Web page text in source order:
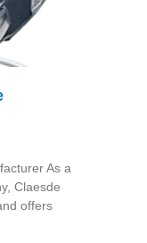
As a
Claesde
offers